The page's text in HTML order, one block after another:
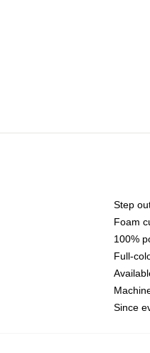
Step
Foam
100%
Full-
Since